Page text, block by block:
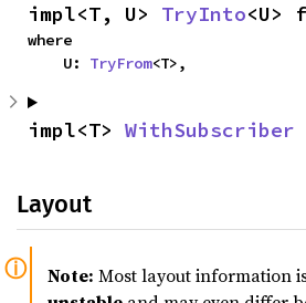
impl<T, U> TryInto<U>
where
    U:
TryFrom<T>,
impl<T> WithSubscriber
Layout
Note: Most layout information